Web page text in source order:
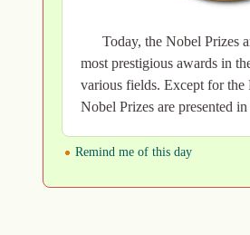
Today, the Nobel Prizes
most prestigious awards in
various fields. Except for the
Nobel Prizes are presented
Remind me of this day